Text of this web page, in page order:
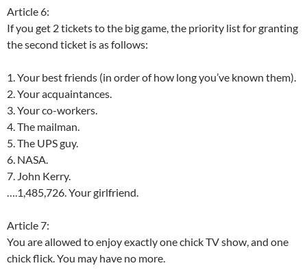
Article 6:
If you get 2 tickets to the big game, the priority list for granting
the second ticket is as follows:
1. Your best friends (in order of how long you’ve known them).
2. Your acquaintances.
3. Your co-workers.
4. The mailman.
5. The UPS guy.
6. NASA.
7. John Kerry.
….1,485,726. Your girlfriend.
Article 7:
You are allowed to enjoy exactly one chick TV show, and one
chick flick. You may have no more.